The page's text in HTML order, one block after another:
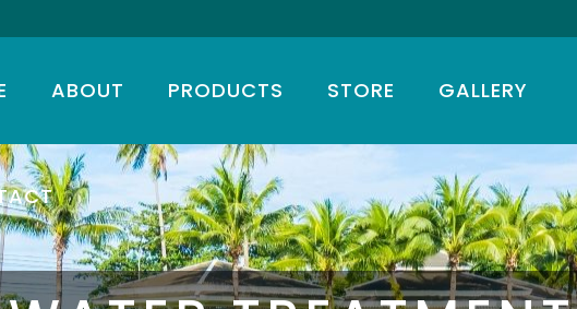
ABOUT PRODUCTS STORE GALLERY